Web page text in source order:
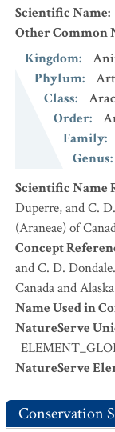
Scientific Name:
Other Common
Kingdom:
Phylum:
Class:
Order:
Family:
Genus:
Scientific Name
Duperre, and C.
(Araneae) of
Concept
and C. D.
Canada and
Name Used in
NatureServe
NatureServe
Conservation